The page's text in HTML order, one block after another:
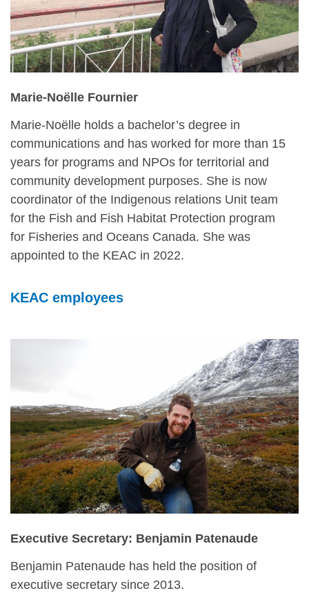
Marie-Noëlle Fournier
Marie-Noëlle holds a bachelor’s degree in
communications and has worked for more than 15
years for programs and NPOs for territorial and
community development purposes. She is now
coordinator of the Indigenous relations Unit team
for the Fish and Fish Habitat Protection program
for Fisheries and Oceans Canada. She was
appointed to the KEAC in 2022.
KEAC employees
Executive Secretary: Benjamin Patenaude
Benjamin Patenaude has held the position of
executive secretary since 2013.